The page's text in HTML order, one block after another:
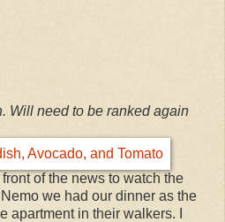
Will need to be ranked again
of the news to watch the
we had our dinner as the
apartment in their walkers. I